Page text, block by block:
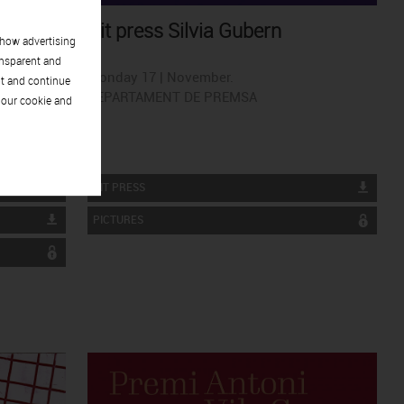
Kit press Silvia Gubern
KIT PRESS
PICTURES
advertising
and
and continue
cookie and